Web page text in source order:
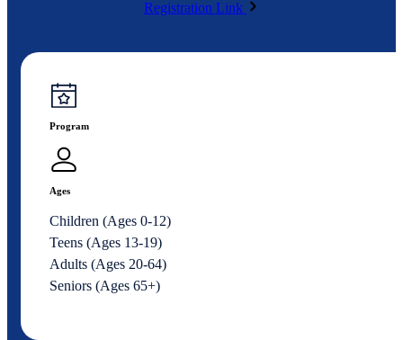
Registration Link
Program
Ages
Children (Ages 0-12)
Teens (Ages 13-19)
Adults (Ages 20-64)
Seniors (Ages 65+)